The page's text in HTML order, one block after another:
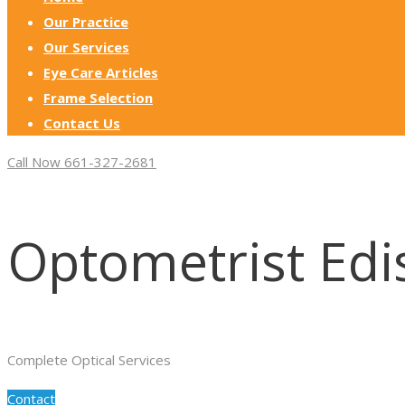
Our Practice
Our Services
Eye Care Articles
Frame Selection
Contact Us
Call Now 661-327-2681
Optometrist
Complete Optical Services
Contact